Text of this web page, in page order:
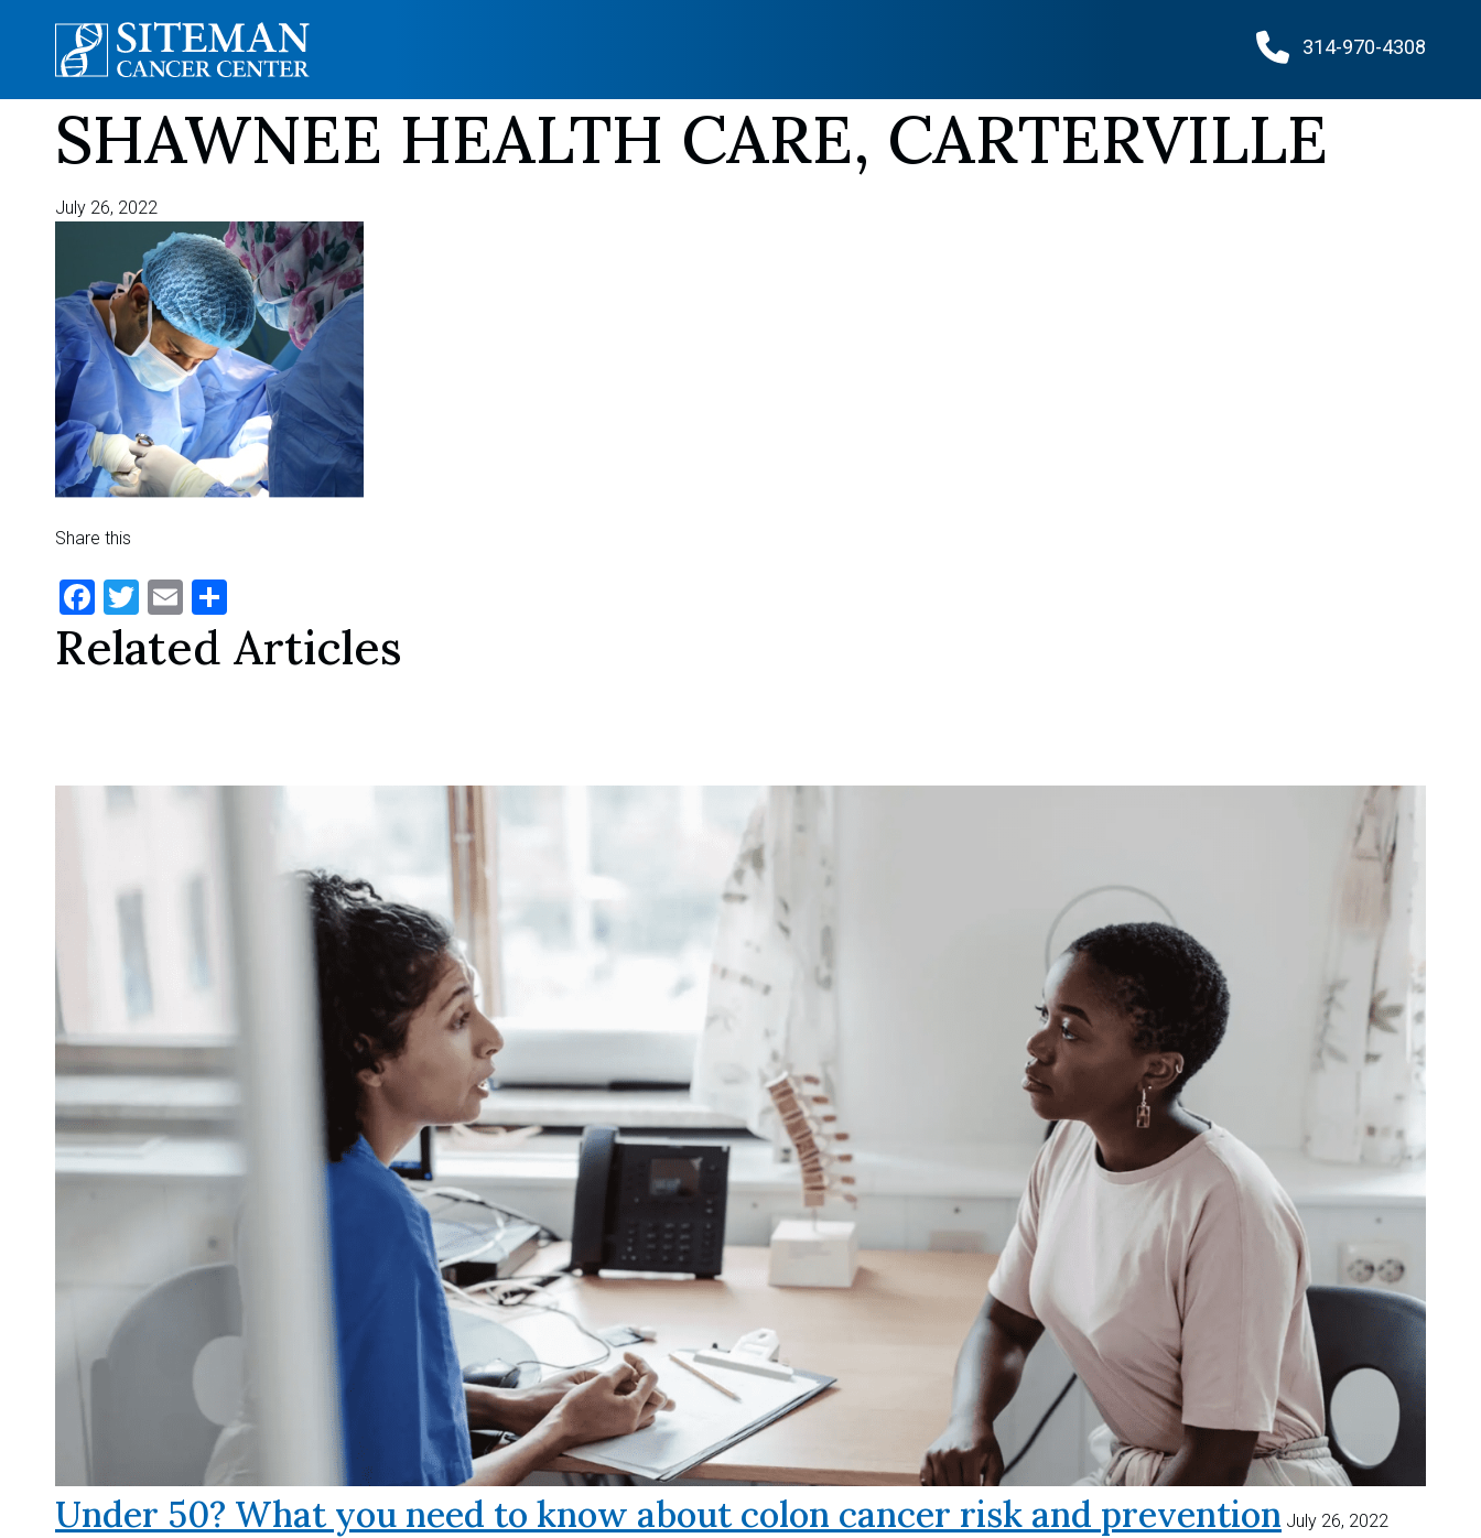
314-970-4308
SHAWNEE HEALTH CARE, CARTERVILLE
July 26, 2022
Share this
Facebook
Twitter
Email
Related Articles
Under 50? What you need to know about colon cancer risk and prevention July 26, 2022